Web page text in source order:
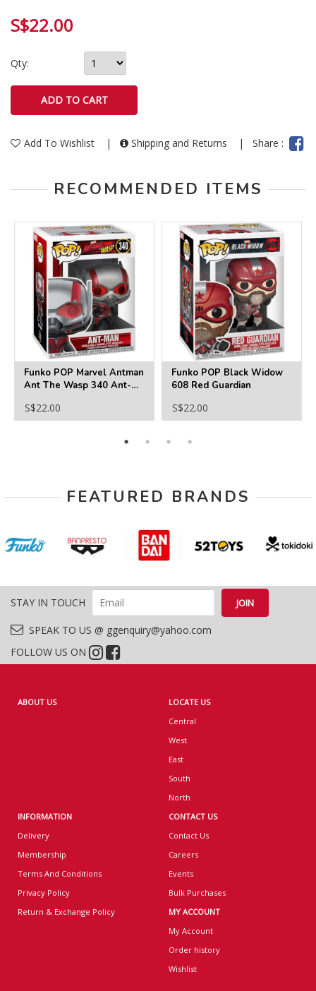
S$22.00
Qty:
Add To Wishlist | Shipping and Returns | Share :
RECOMMENDED ITEMS
Funko POP Marvel Antman
Ant The Wasp 340 Ant-
S$22.00
Funko POP Black Widow
608 Red Guardian
S$22.00
FEATURED BRANDS
STAY IN TOUCH
SPEAK TO US @ ggenquiry@yahoo.com
FOLLOW US ON
ABOUT US
LOCATE US
Central
West
East
South
North
INFORMATION
Delivery
Membership
Terms And Conditions
Privacy Policy
Return & Exchange Policy
CONTACT US
Contact Us
Careers
Events
Bulk Purchases
MY ACCOUNT
My Account
Order history
Wishlist